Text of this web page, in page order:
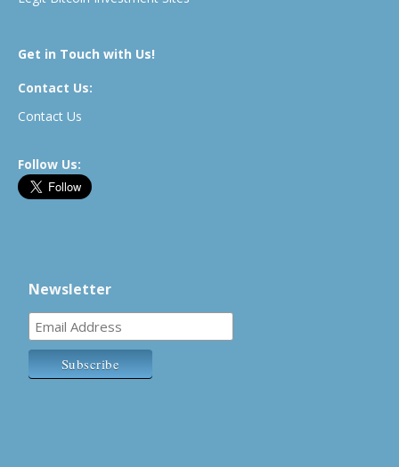
Get in Touch with Us!
Contact Us:
Contact Us
Follow Us:
Newsletter